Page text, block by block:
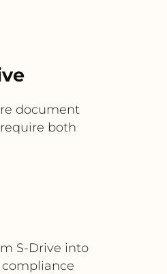
document
both
S-Drive into